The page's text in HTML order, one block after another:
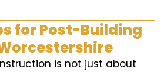
for Post-Building
is not just about